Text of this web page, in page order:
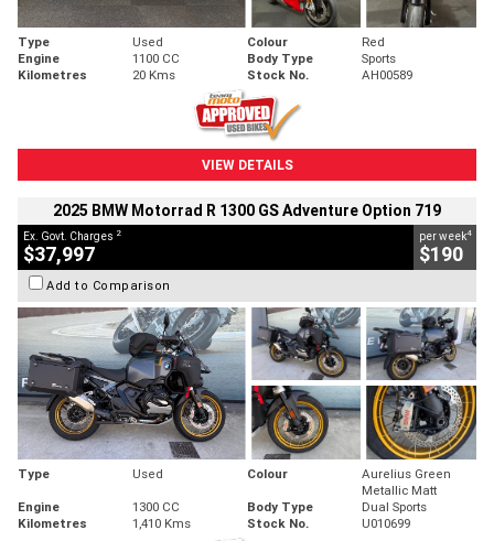
Type Used Colour
Red
Engine
1100 CC Body Type
Sports
Kilometres
20 Kms Stock No. AH00589
VIEW DETAILS
2025 BMW Motorrad R 1300 GS Adventure Option 719
Ex. Govt. Charges 2
$37,997
per week4
$190
Add to Comparison
Type Used Colour
Aurelius Green
Metallic Matt
Engine
1300 CC Body Type
Dual Sports
Kilometres
1,410 Kms Stock No. U010699